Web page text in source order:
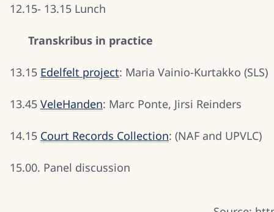
12.15- 13.15 Lunch
Transkribus in practice
13.15 Edelfelt project: Maria Vainio-Kurtakko (SLS)
13.45 VeleHanden: Marc Ponte, Jirsi Reinders
14.15 Court Records Collection: (NAF and UPVLC)
15.00. Panel discussion